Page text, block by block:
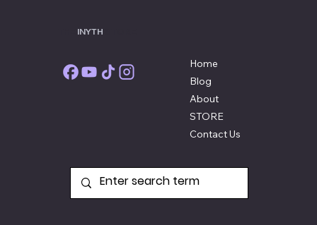
INYTH
Home
Blog
About
STORE
Contact Us